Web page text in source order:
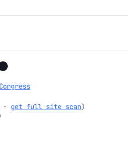
· get full site scan)